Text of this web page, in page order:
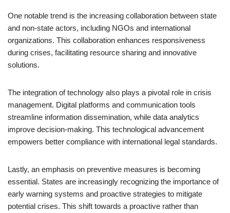
One notable trend is the increasing collaboration between state
and non-state actors, including NGOs and international
organizations. This collaboration enhances responsiveness
during crises, facilitating resource sharing and innovative
solutions.
The integration of technology also plays a pivotal role in crisis
management. Digital platforms and communication tools
streamline information dissemination, while data analytics
improve decision-making. This technological advancement
empowers better compliance with international legal standards.
Lastly, an emphasis on preventive measures is becoming
essential. States are increasingly recognizing the importance of
early warning systems and proactive strategies to mitigate
potential crises. This shift towards a proactive rather than